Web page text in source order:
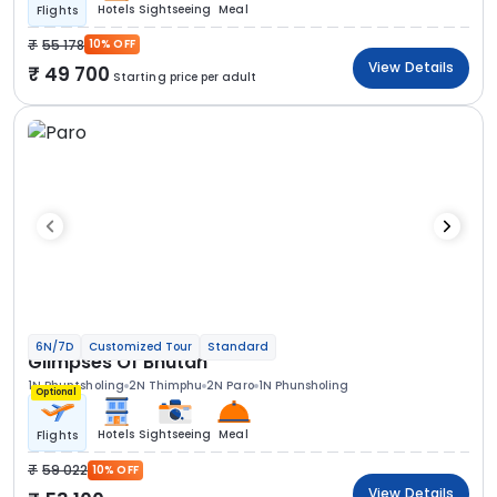
Flights Hotels Sightseeing Meal
55 178 10% OFF
49 700 Starting price per adult
View Details
6N/7D Customized Tour Standard
Glimpses Of Bhutan
1N Phuntsholing 2N Thimphu 2N Paro 1N Phunsholing
Optional
Flights Hotels Sightseeing Meal
59 022 10% OFF
View Details